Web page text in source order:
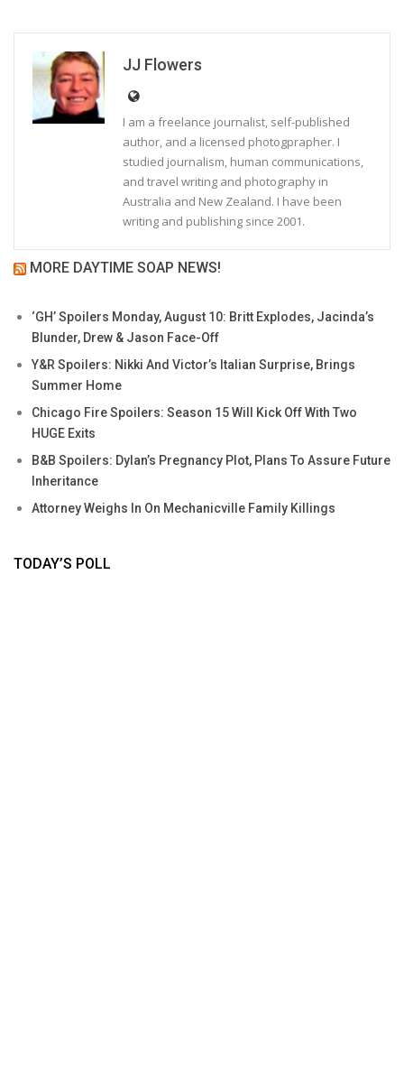
JJ Flowers
I am a freelance journalist, self-published
author, and a licensed photogprapher. I
studied journalism, human communications,
and travel writing and photography in
Australia and New Zealand. I have been
writing and publishing since 2001.
MORE DAYTIME SOAP NEWS!
‘GH’ Spoilers Monday, August 10: Britt Explodes, Jacinda’s
Blunder, Drew & Jason Face-Off
Y&R Spoilers: Nikki And Victor’s Italian Surprise, Brings
Summer Home
Chicago Fire Spoilers: Season 15 Will Kick Off With Two
HUGE Exits
B&B Spoilers: Dylan’s Pregnancy Plot, Plans To Assure Future
Inheritance
Attorney Weighs In On Mechanicville Family Killings
TODAY’S POLL